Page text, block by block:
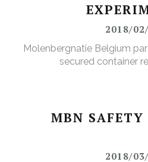
2018/
Molenbergnatie Belgium
secured container
MBN
2018/